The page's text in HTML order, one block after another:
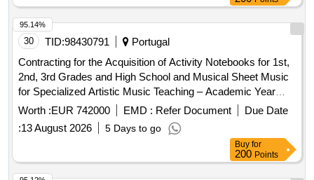
30 TID: 98430791
Portugal
Contracting for the Acquisition of Activity Notebooks for 1st,
2nd, 3rd Grades and High School and Musical Sheet Music
for Specialized Artistic Music Teaching – Academic Year
2026/2027
Worth : EUR 742000 EMD : Refer Document
Due Date
13 August 2026 5 Days to go
95.14%
Buy for
200Points
95.12%